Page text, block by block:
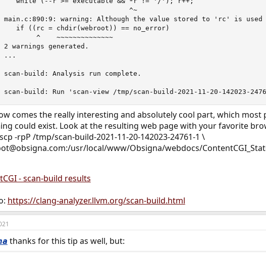
                               ^~
main.c:890:9: warning: Although the value stored to 'rc' is
   if ((rc = chdir(webroot)) == no_error)
        ^    ~~~~~~~~~~~~~~
2 warnings generated.
...
scan-build: Analysis run complete.
scan-build: Run 'scan-view /tmp/scan-build-2021-11-20-142023-
comes the really interesting and absolutely cool part, which
could exist. Look at the resulting web page with your favorite
-rpP /tmp/scan-build-2021-11-20-142023-24761-1 \
usr/local/www/Obsigna/webdocs/
- scan-build results
https://clang-analyzer.llvm.org/scan-build.html
thanks for this tip as well, but: